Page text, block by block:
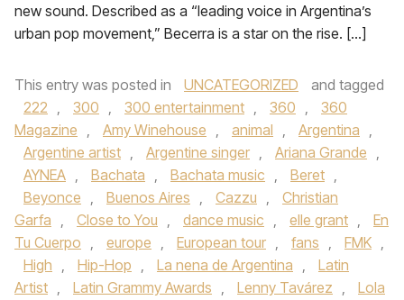
new sound. Described as a “leading voice in Argentina’s
urban pop movement,” Becerra is a star on the rise. […]
This entry was posted in UNCATEGORIZED
and tagged
222 , 300 , 300 entertainment , 360 ,
360
Magazine , Amy Winehouse , animal , Argentina ,
Argentine artist , Argentine singer , Ariana Grande ,
AYNEA , Bachata , Bachata music , Beret ,
Beyonce , Buenos Aires , Cazzu ,
Christian
Garfa , Close to You , dance music , elle grant ,
En
Tu Cuerpo , europe , European tour , fans , FMK ,
High , Hip-Hop , La nena de Argentina ,
Latin
Artist , Latin Grammy Awards , Lenny Tavárez ,
Lola